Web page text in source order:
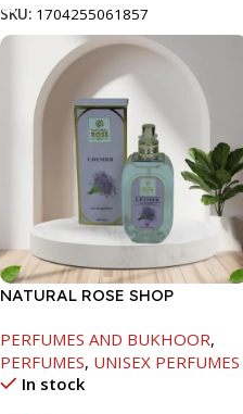
SKU: 1704255061857
NATURAL ROSE SHOP
PERFUMES AND BUKHOOR,
PERFUMES, UNISEX PERFUMES
In stock